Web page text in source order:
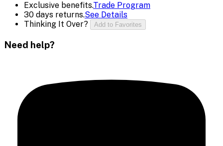
Exclusive benefits.Trade Program
30 days returns.See Details
Thinking It Over?
Add to Favorites
Need help?